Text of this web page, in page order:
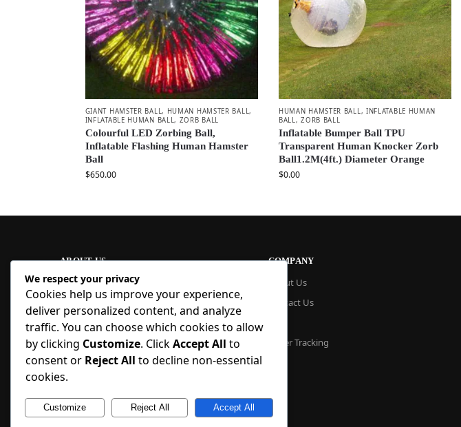
GIANT HAMSTER BALL, HUMAN HAMSTER BALL,
INFLATABLE HUMAN BALL, ZORB BALL
Colourful LED Zorbing Ball,
Inflatable Flashing Human Hamster
Ball
$650.00
HUMAN HAMSTER BALL, INFLATABLE HUMAN
BALL,ZORB BALL
Inflatable Bumper Ball TPU
Transparent Human Knocker Zorb
Ball1.2M(4ft.) Diameter Orange
$0.00
ABOUT US
At Blue Inflatable, we build commercial-
grade inflatables designed to last. From
bounce houses and water slides to obstacle
courses and custom creations, our
products are quick to set up, safe to use,
and easy to maintain. With factory pricing
and trusted reliability, we deliver high-
quality inflatables that businesses and
COMPANY
About Us
Contact Us
Order Tracking
We respect your privacy
Cookies help us improve your experience,
deliver personalized content, and analyze
traffic. You can choose which cookies to allow
by clicking Customize. ClickAccept All to
consent or Reject All to decline non-essential
cookies.
Customize Reject All Accept All